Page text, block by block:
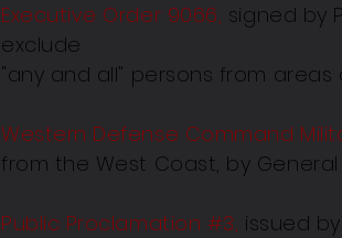
Executive Order 9066, signed by
exclude
"any and all" persons from areas
Western Defense Command
from the West Coast, by General
Public Proclamation #3, issued